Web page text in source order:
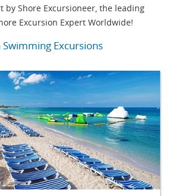
by Shore Excursioneer, the leading
Excursion Expert Worldwide!
Excursions